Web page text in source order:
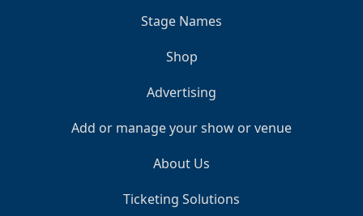
Stage Names
Shop
Advertising
Add or manage your show or venue
About Us
Ticketing Solutions